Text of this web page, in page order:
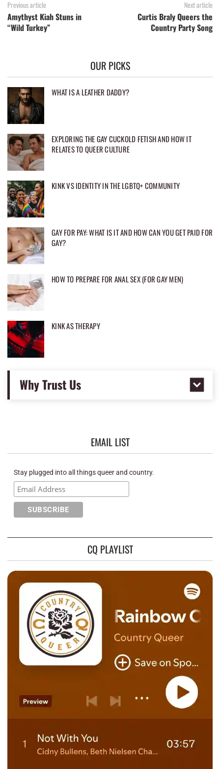
Previous article
Amythyst Kiah Stuns in
“Wild Turkey”
Next article
Curtis Braly Queers the
Country Party Song
OUR PICKS
WHAT IS A LEATHER DADDY?
EXPLORING THE GAY CUCKOLD FETISH AND HOW IT
RELATES TO QUEER CULTURE
KINK VS IDENTITY IN THE LGBTQ+ COMMUNITY
GAY FOR PAY: WHAT IS IT AND HOW CAN YOU GET PAID FOR
GAY?
HOW TO PREPARE FOR ANAL SEX (FOR GAY MEN)
KINK AS THERAPY
Why Trust Us
EMAIL LIST
Stay plugged into all things queer and country.
CQ PLAYLIST